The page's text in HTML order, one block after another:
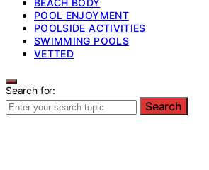
POOL ENJOYMENT
POOLSIDE ACTIVITIES
SWIMMING POOLS
VETTED
Search for:
Search